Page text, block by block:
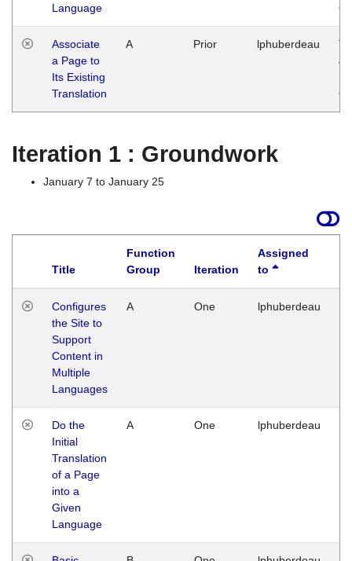
Language
Associate
a Page to
Its Existing
Translation
A Prior lphuberdeau
Iteration 1 : Groundwork
January 7 to January 25
Title
Function
Group
Iteration
Assigned
to
Configures
the Site to
Support
Content in
Multiple
Languages
A One lphuberdeau
Do the
Initial
Translation
of a Page
into a
Given
Language
A One lphuberdeau